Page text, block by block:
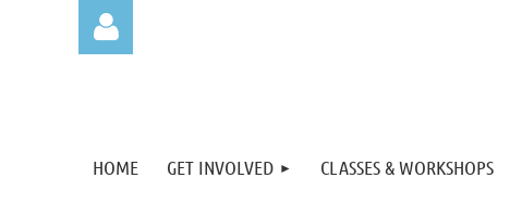
HOME GET INVOLVED CLASSES & WORKSHOPS